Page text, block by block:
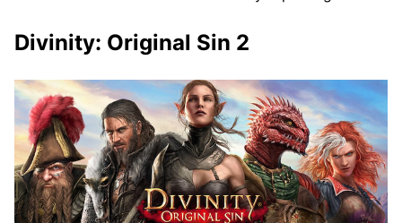
Divinity: Original Sin 2